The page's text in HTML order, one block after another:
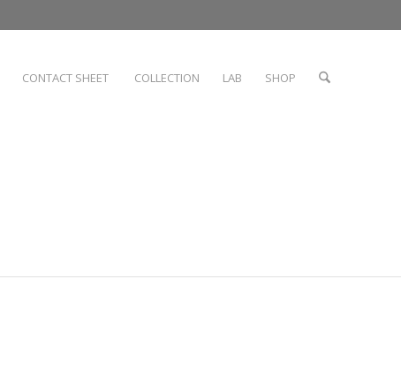
CONTACT SHEET COLLECTION LAB SHOP